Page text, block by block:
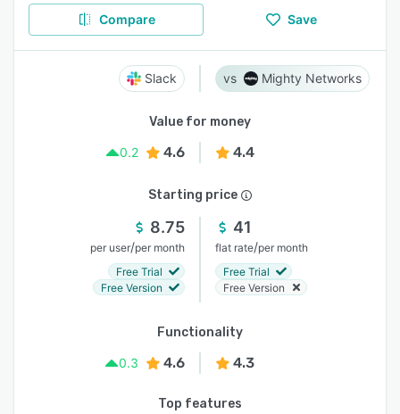
Compare Save
Slack Mighty Networks
Value for money
0.2
4.6 4.4
Starting price
8.75
per user/per month
Free Trial
Free Version
41
flat rate/per month
Free Trial
Free Version
Functionality
0.3
4.6 4.3
Top features